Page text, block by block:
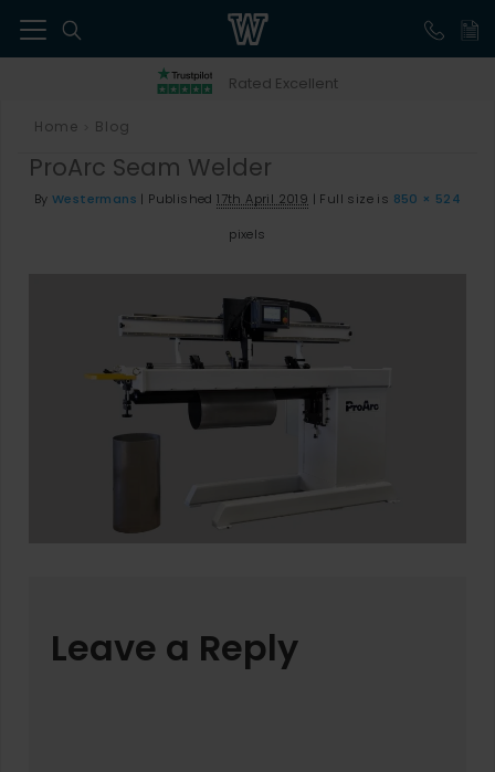
Rated Excellent
Home Blog
ProArc Seam Welder
By Westermans | Published 17th April 2019 | Full size is 850 × 524
pixels
Leave a Reply